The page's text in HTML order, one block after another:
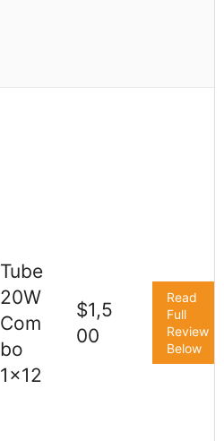
Tube
20W
Com
bo
1x12
$1,5
00
Read
Full
Review
Below